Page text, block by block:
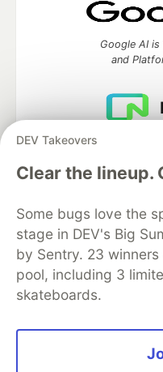
DEV Takeovers
Clear the lineup.
Some bugs love the
stage in DEV's Big
by Sentry. 23
pool, including 3
skateboards.
Google AI
and
Algolia is the
DEV Community— A
development and
DEV